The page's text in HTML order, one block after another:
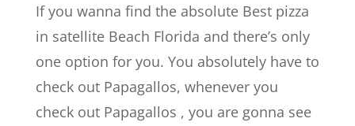
If you wanna find the absolute Best pizza
in satellite Beach Florida and there’s only
one option for you. You absolutely have to
check out Papagallos, whenever you
check out Papagallos , you are gonna see